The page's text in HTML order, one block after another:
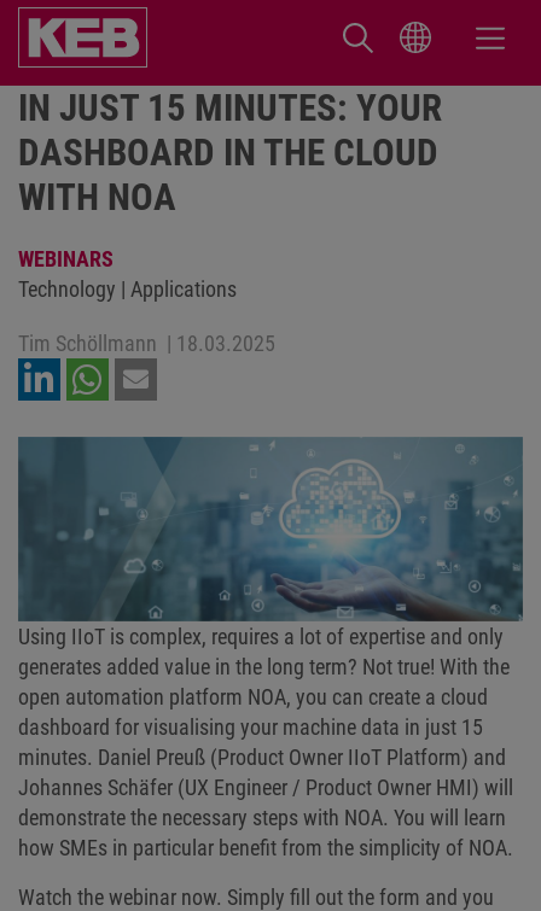
IN JUST 15 MINUTES: YOUR
DASHBOARD IN THE CLOUD
WITH NOA
WEBINARS
Technology | Applications
Tim Schöllmann | 18.03.2025
Using IIoT is complex, requires a lot of expertise and only
generates added value in the long term? Not true! With the
open automation platform NOA, you can create a cloud
dashboard for visualising your machine data in just 15
minutes. Daniel Preuß (Product Owner IIoT Platform) and
Johannes Schäfer (UX Engineer / Product Owner HMI) will
demonstrate the necessary steps with NOA. You will learn
how SMEs in particular benefit from the simplicity of NOA.
Watch the webinar now. Simply fill out the form and you